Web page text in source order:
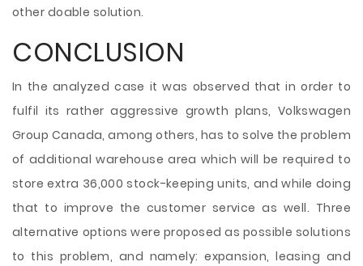
other doable solution.
CONCLUSION
In the analyzed case it was observed that in order to
fulfil its rather aggressive growth plans, Volkswagen
Group Canada, among others, has to solve the problem
of additional warehouse area which will be required to
store extra 36,000 stock-keeping units, and while doing
that to improve the customer service as well. Three
alternative options were proposed as possible solutions
to this problem, and namely: expansion, leasing and